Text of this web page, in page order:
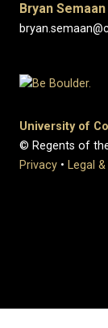
Bryan Semaan
University of
© Regents of
Privacy • Legal